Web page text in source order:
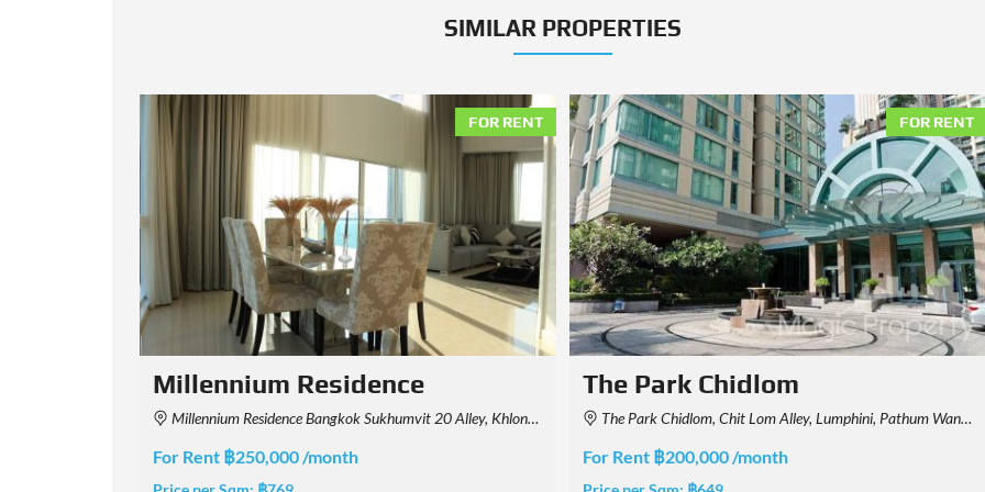
SIMILAR PROPERTIES
FOR RENT
The Park Chidlom
The Park Chidlom, Chit Lom Alley, Lumphini, Pathum Wan, Bangkok, Thailand
For Rent ฿200,000 /month
FOR RENT
ONE89 Wireless
189 Thanon Witthayu, Khwaeng Lumphini, Pathum Wan, Krung Thep Maha Nakhon 10330, Thailand
For Rent ฿2,000,000 /month